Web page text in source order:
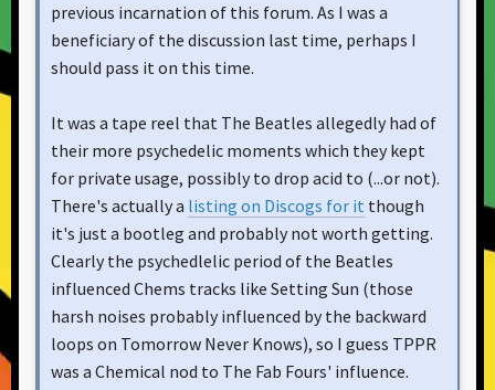
previous incarnation of this forum. As I was a
beneficiary of the discussion last time, perhaps I
should pass it on this time.
It was a tape reel that The Beatles allegedly had of
their more psychedelic moments which they kept
for private usage, possibly to drop acid to (...or not).
There's actually a listing on Discogs for it though
it's just a bootleg and probably not worth getting.
Clearly the psychedlelic period of the Beatles
influenced Chems tracks like Setting Sun (those
harsh noises probably influenced by the backward
loops on Tomorrow Never Knows), so I guess TPPR
was a Chemical nod to The Fab Fours' influence.